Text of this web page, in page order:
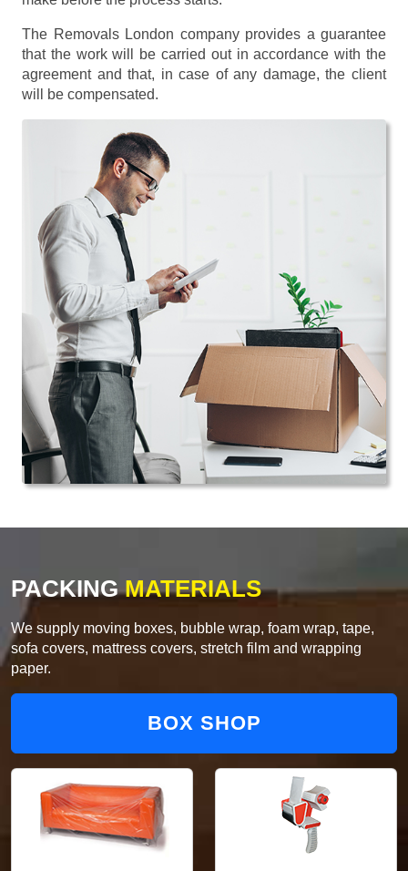
The Removals London company provides a guarantee
that the work will be carried out in accordance with the
agreement and that, in case of any damage, the client
will be compensated.
PACKINGMATERIALS
We supply moving boxes, bubble wrap, foam wrap, tape,
sofa covers, mattress covers, stretch film and wrapping
paper.
BOX SHOP